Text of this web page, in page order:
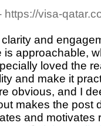
https://visa-
and
is approachable,
loved the
and make it
obvious, and I
makes the post
and